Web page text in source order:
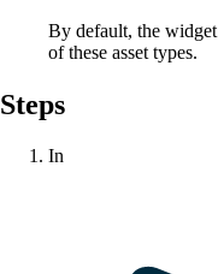
By default, the
of these asset types.
Steps
In